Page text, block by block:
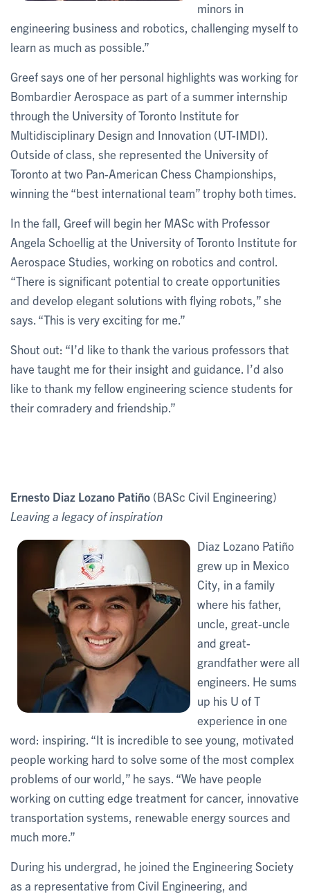
minors in
engineering business and robotics, challenging myself to
learn as much as possible.”
Greef says one of her personal highlights was working for
Bombardier Aerospace as part of a summer internship
through the University of Toronto Institute for
Multidisciplinary Design and Innovation (UT-IMDI).
Outside of class, she represented the University of
Toronto at two Pan-American Chess Championships,
winning the “best international team” trophy both times.
In the fall, Greef will begin her MASc with Professor
Angela Schoellig at the University of Toronto Institute for
Aerospace Studies, working on robotics and control.
“There is significant potential to create opportunities
and develop elegant solutions with flying robots,” she
says. “This is very exciting for me.”
Shout out: “I’d like to thank the various professors that
have taught me for their insight and guidance. I’d also
like to thank my fellow engineering science students for
their comradery and friendship.”
Ernesto Diaz Lozano Patiño (BASc Civil Engineering)
Leaving a legacy of inspiration
Diaz Lozano Patiño
grew up in Mexico
City, in a family
where his father,
uncle, great-uncle
and great-
grandfather were all
engineers. He sums
up his U of T
experience in one
word: inspiring. “It is incredible to see young, motivated
people working hard to solve some of the most complex
problems of our world,” he says. “We have people
working on cutting edge treatment for cancer, innovative
transportation systems, renewable energy sources and
much more.”
During his undergrad, he joined the Engineering Society
as a representative from Civil Engineering, and